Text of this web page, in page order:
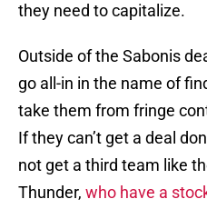
they need to capitalize.
Outside of the Sabonis
go all-in in the name of
take them from fringe
If they can’t get a deal
not get a third team like
Thunder, who have a